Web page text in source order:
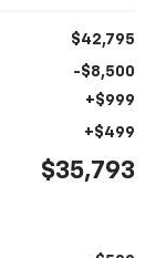
$42,795
-$8,500
+$999
+$499
$35,793